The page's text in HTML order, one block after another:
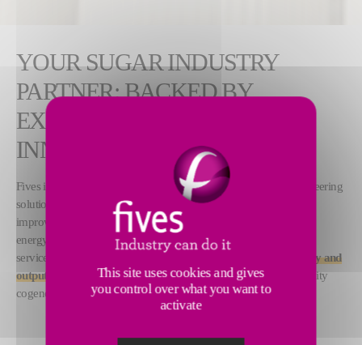
YOUR SUGAR INDUSTRY
PARTNER: BACKED BY
EXPERIENCE, POWERED BY
INNOVATION
Fives invests heavily in research and development to design pioneering
solutions that meet its clients’ needs. Our proprietary technologies
improve sugar production efficiency while significantly reducing
energy consumption and emissions. Furthermore, our consulting
service leverages
digital tools to help boost sugar plant efficiency and
output
, while creating additional revenue streams through electricity
cogeneration.
This site uses cookies and gives
you control over what you want to
activate